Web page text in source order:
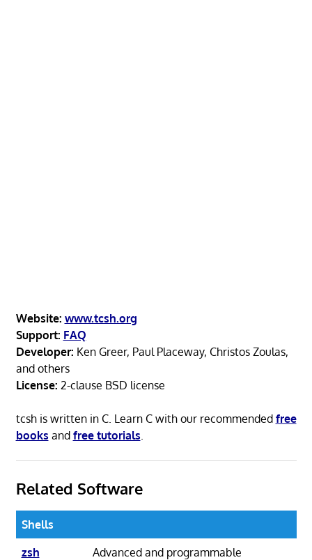
Website: www.tcsh.org
Support: FAQ
Developer: Ken Greer, Paul Placeway, Christos Zoulas,
and others
License: 2-clause BSD license
tcsh is written in C. Learn C with our recommended free
books and free tutorials.
Related Software
Shells
zsh
Advanced and programmable